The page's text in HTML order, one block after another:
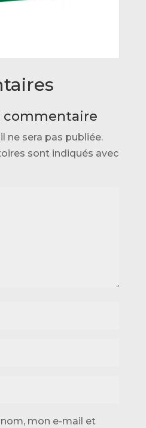
ne sera pas publiée.
sont indiqués avec
mon e-mail et